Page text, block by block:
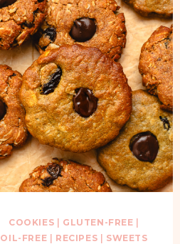
COOKIES GLUTEN-FREE
OIL-FREE
RECIPES SWEETS